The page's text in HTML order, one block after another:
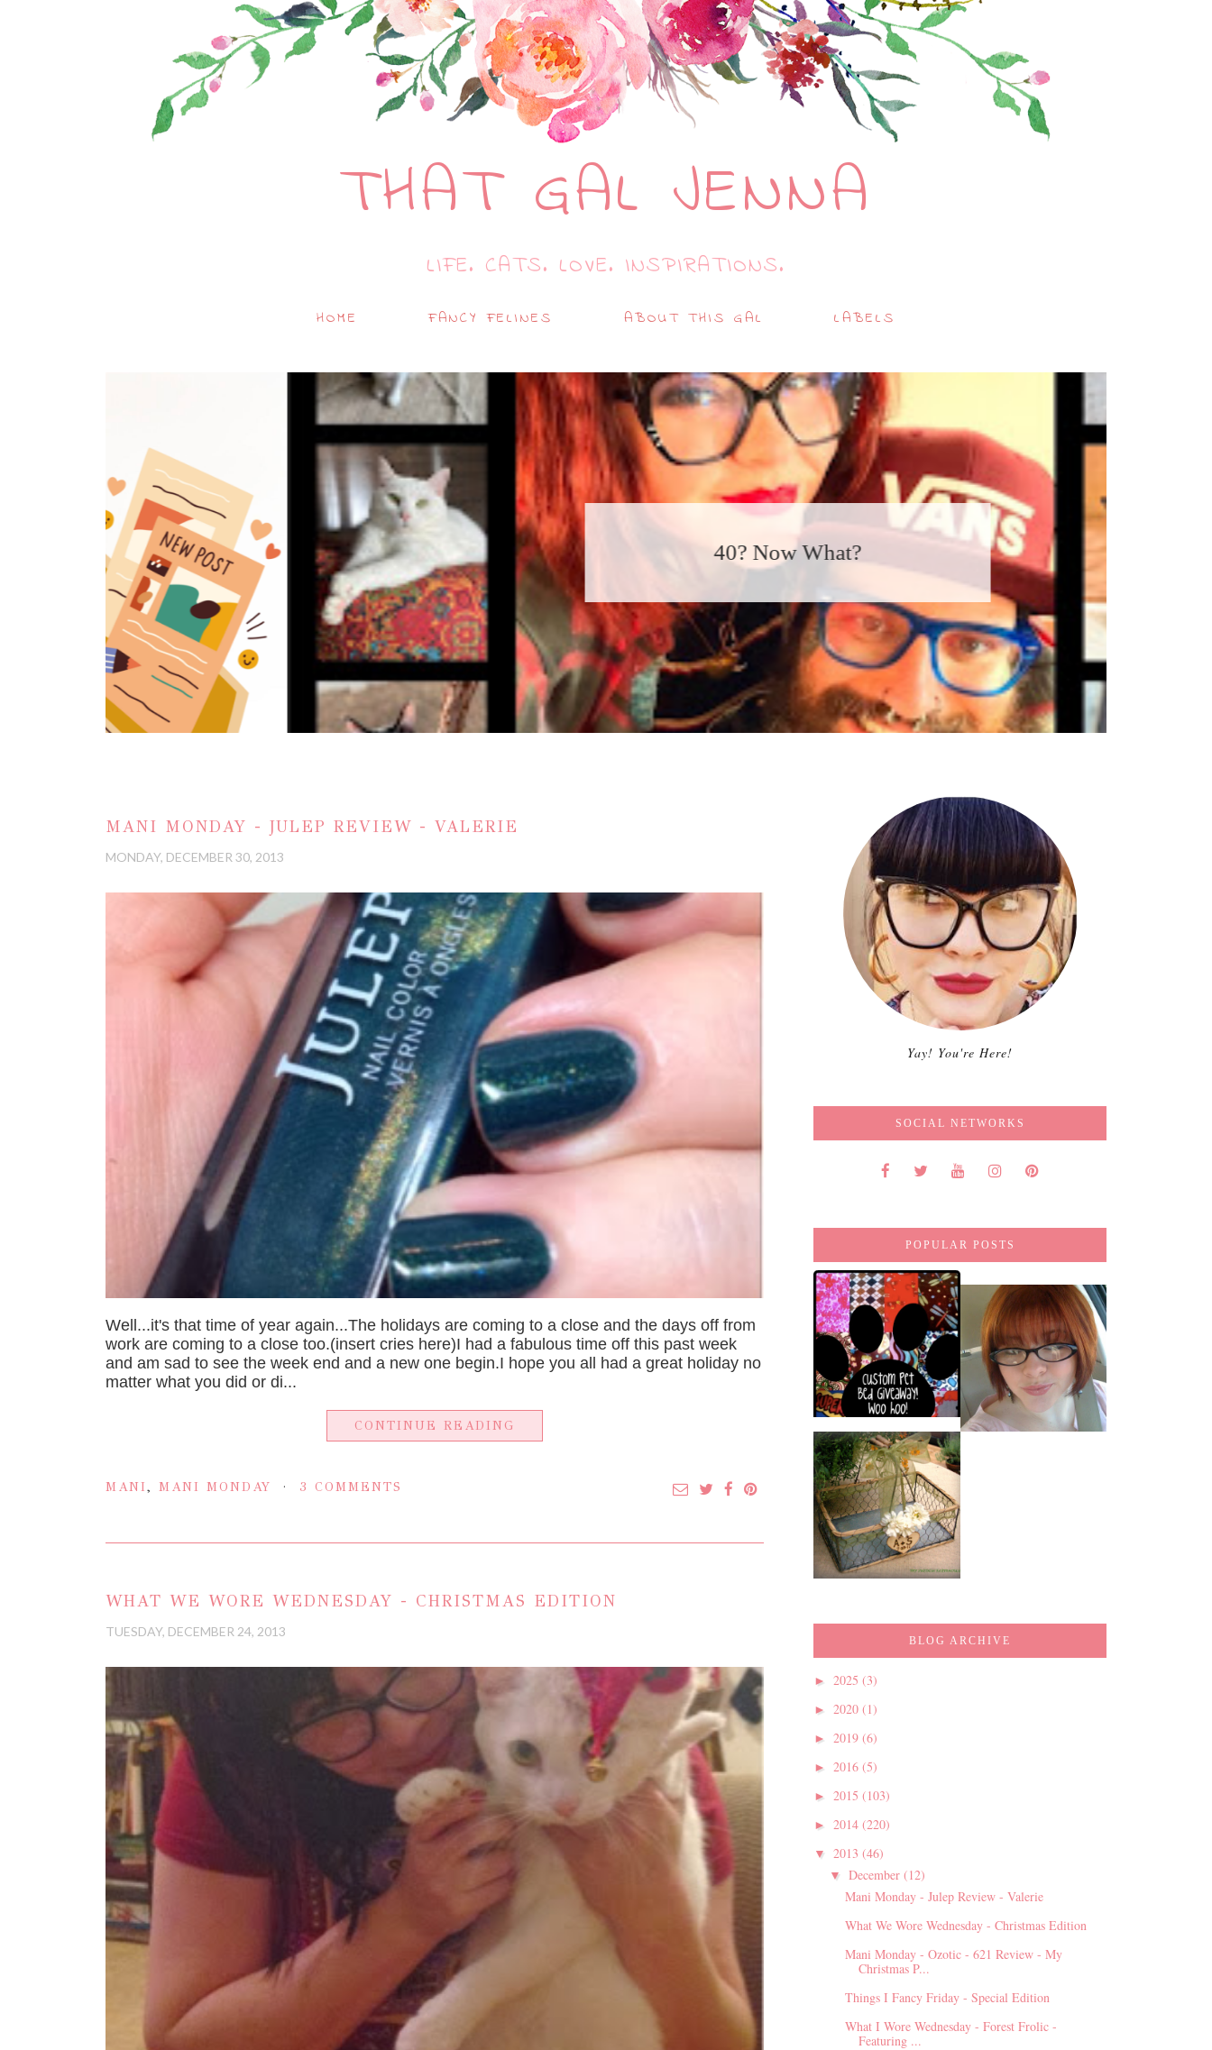
THAT GAL JENNA
LIFE. CATS. LOVE. INSPIRATIONS.
HOME FANCY FELINES ABOUT THIS GAL LABELS
40? Now What?
MANI MONDAY - JULEP REVIEW - VALERIE
MONDAY, DECEMBER 30, 2013
Well...it's that time of year again...The holidays are coming to a close and the days off from
work are coming to a close too.(insert cries here)I had a fabulous time off this past week
and am sad to see the week end and a new one begin.I hope you all had a great holiday no
matter what you did or di...
CONTINUE READING
MANI, MANI MONDAY 3 COMMENTS
WHAT WE WORE WEDNESDAY - CHRISTMAS EDITION
TUESDAY, DECEMBER 24, 2013
Yay! You're Here!
SOCIAL NETWORKS
POPULAR POSTS
BLOG ARCHIVE
► 2025 (3)
► 2020 (1)
► 2019 (6)
► 2016 (5)
► 2015 (103)
► 2014 (220)
▼ 2013 (46)
▼ December (12)
Mani Monday - Julep Review - Valerie
What We Wore Wednesday - Christmas Edition
Mani Monday - Ozotic - 621 Review - My
Christmas P...
Things I Fancy Friday - Special Edition
What I Wore Wednesday - Forest Frolic -
Featuring ...